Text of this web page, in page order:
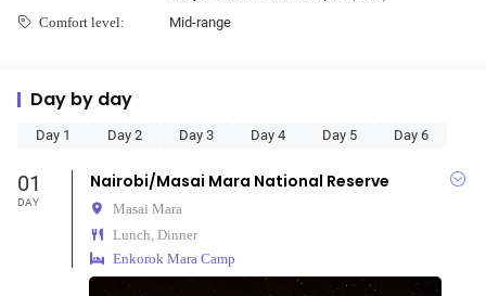
Comfort level: Mid-range
Day by day
Day 1 Day 2 Day 3 Day 4 Day 5 Day 6
01
DAY
Nairobi/Masai Mara National Reserve
Masai Mara
Lunch, Dinner
Enkorok Mara Camp